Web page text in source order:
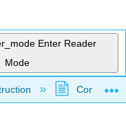
Enter Reader
Mode
hierarchy